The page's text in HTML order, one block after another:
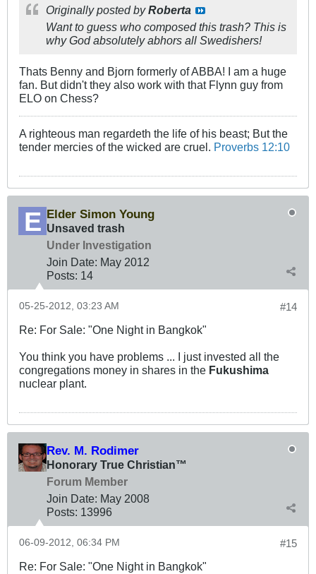
Originally posted byRoberta
Want to guess who composed this trash? This is
why God absolutely abhors all Swedishers!
Thats Benny and Bjorn formerly of ABBA! I am a huge
fan. But didn't they also work with that Flynn guy from
ELO on Chess?
A righteous man regardeth the life of his beast; But the
tender mercies of the wicked are cruel. Proverbs 12:10
Elder Simon Young
Unsaved trash
Under Investigation
Join Date: May 2012
Posts: 14
#14
05-25-2012, 03:23 AM
Re: For Sale: "One Night in Bangkok"
You think you have problems ... I just invested all the
congregations money in shares in the Fukushima
nuclear plant.
Rev. M. Rodimer
Honorary True Christian™
Forum Member
Join Date: May 2008
Posts: 13996
#15
06-09-2012, 06:34 PM
Re: For Sale: "One Night in Bangkok"